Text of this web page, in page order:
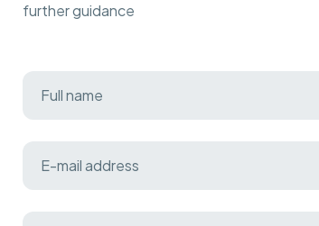
further guidance